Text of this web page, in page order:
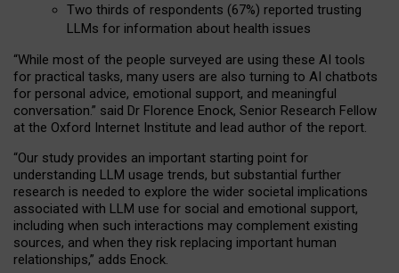
Two thirds of respondents (67%) reported trusting
LLMs for information about health issues
“While most of the people surveyed are using these AI tools
for practical tasks, many users are also turning to AI chatbots
for personal advice, emotional support, and meaningful
conversation.” said Dr Florence Enock, Senior Research Fellow
at the Oxford Internet Institute and lead author of the report.
“Our study provides an important starting point for
understanding LLM usage trends, but substantial further
research is needed to explore the wider societal implications
associated with LLM use for social and emotional support,
including when such interactions may complement existing
sources, and when they risk replacing important human
relationships,” adds Enock.